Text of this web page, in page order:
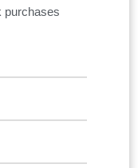
purchases